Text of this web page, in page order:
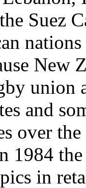
Suez
New
union
and
over
1984
in